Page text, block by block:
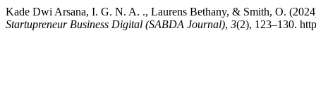
Kade Dwi Arsana, I. G. N. A. ., Laurens Bethany, & Smith, O.
Startupreneur Business Digital (SABDA Journal), 3(2), 123–130.